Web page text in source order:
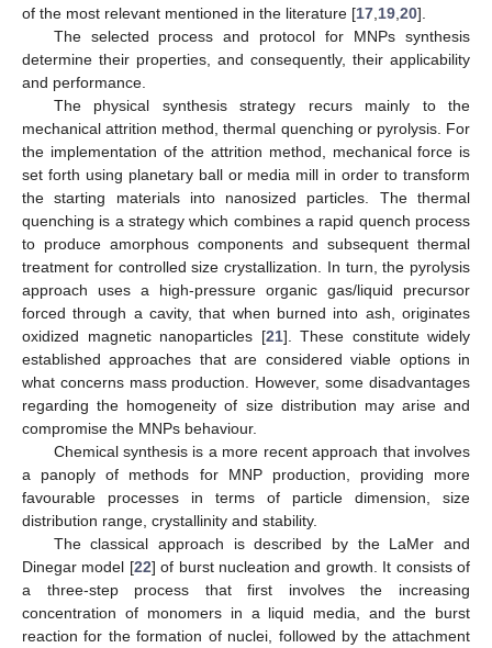
of the most relevant mentioned in the literature [17 19 20].
The selected process and protocol for MNPs synthesis
determine their properties, and consequently, their applicability
and performance.
The physical synthesis strategy recurs mainly to the
mechanical attrition method, thermal quenching or pyrolysis. For
the implementation of the attrition method, mechanical force is
set forth using planetary ball or media mill in order to transform
the starting materials into nanosized particles. The thermal
quenching is a strategy which combines a rapid quench process
to produce amorphous components and subsequent thermal
treatment for controlled size crystallization. In turn, the pyrolysis
approach uses a high-pressure organic gas/liquid precursor
forced through a cavity, that when burned into ash, originates
oxidized magnetic nanoparticles [21]. These constitute widely
established approaches that are considered viable options in
what concerns mass production. However, some disadvantages
regarding the homogeneity of size distribution may arise and
compromise the MNPs behaviour.
Chemical synthesis is a more recent approach that involves
a panoply of methods for MNP production, providing more
favourable processes in terms of particle dimension, size
distribution range, crystallinity and stability.
The classical approach is described by the LaMer and
Dinegar model [22] of burst nucleation and growth. It consists of
a three-step process that first involves the increasing
concentration of monomers in a liquid media, and the burst
reaction for the formation of nuclei, followed by the attachment